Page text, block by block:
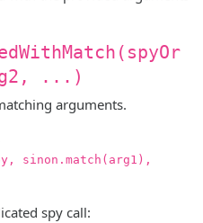
...)
arguments.
sinon.match(arg1),
spy call: